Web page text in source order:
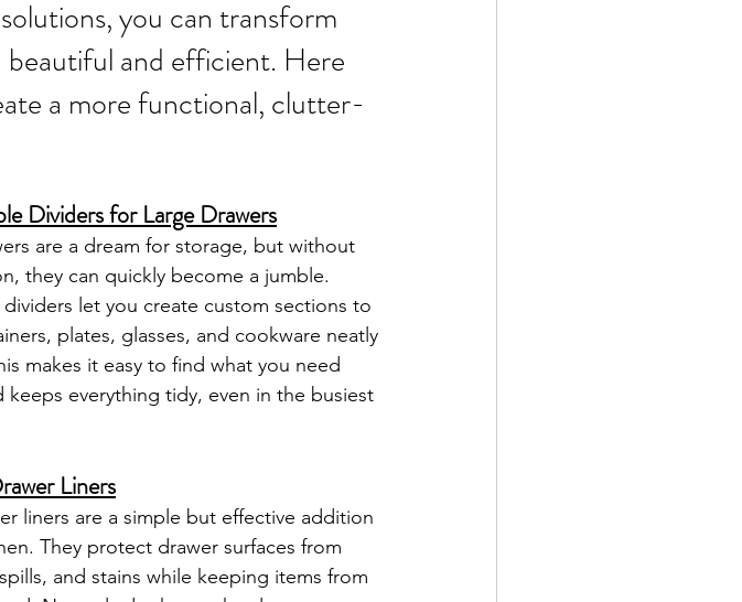
you can transform
beautiful and efficient. Here
a more functional, clutter-
Dividers for Large Drawers
are a dream for storage, but without
they can quickly become a jumble.
let you create custom sections to
plates, glasses, and cookware neatly
makes it easy to find what you need
keeps everything tidy, even in the busiest
Liners
liners are a simple but effective addition
They protect drawer surfaces from
and stains while keeping items from